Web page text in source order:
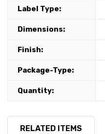
Label Type:
Dimensions:
Finish:
Package-Type:
Quantity:
RELATED ITEMS